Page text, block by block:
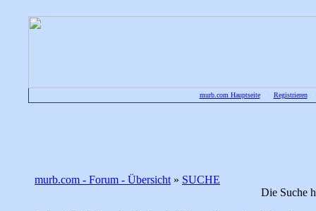
murb.com Hauptseite• Registrieren
murb.com - Forum - Übersicht » SUCHE
Die Suche